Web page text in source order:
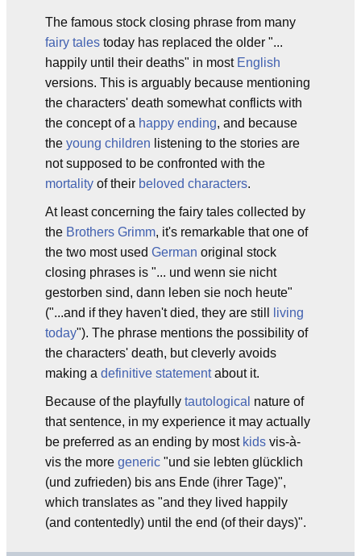
The famous stock closing phrase from many
fairy tales today has replaced the older "...
happily until their deaths" in most English
versions. This is arguably because mentioning
the characters' death somewhat conflicts with
the concept of a happy ending, and because
the young children listening to the stories are
not supposed to be confronted with the
mortality of their beloved characters.
At least concerning the fairy tales collected by
the Brothers Grimm, it's remarkable that one of
the two most used German original stock
closing phrases is "... und wenn sie nicht
gestorben sind, dann leben sie noch heute"
("...and if they haven't died, they are still
living
today"). The phrase mentions the possibility of
the characters' death, but cleverly avoids
making a definitive statementabout it.
Because of the playfully tautological nature of
that sentence, in my experience it may actually
be preferred as an ending by most kids vis-à-
vis the more generic "und sie lebten glücklich
(und zufrieden) bis ans Ende (ihrer Tage)",
which translates as "and they lived happily
(and contentedly) until the end (of their days)".